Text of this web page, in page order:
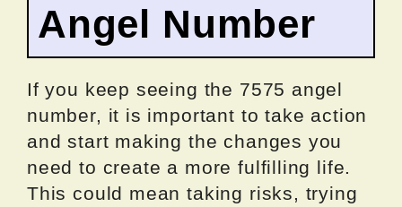
Angel Number
If you keep seeing the 7575 angel
number, it is important to take action
and start making the changes you
need to create a more fulfilling life.
This could mean taking risks, trying